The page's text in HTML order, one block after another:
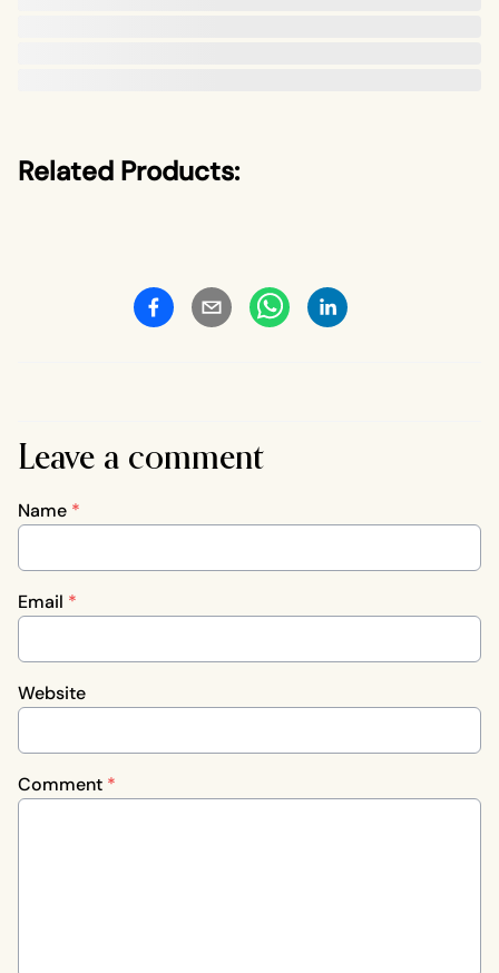
Related Products:
Leave a comment
Name *
Email *
Website
Comment *